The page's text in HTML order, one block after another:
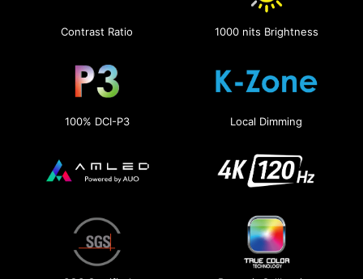
Contrast Ratio 1000 nits Brightness
100% DCI-P3 Local Dimming